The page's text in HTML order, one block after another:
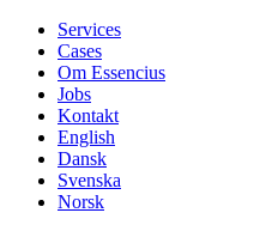
Services
Cases
Om Essencius
Jobs
Kontakt
English
Dansk
Svenska
Norsk